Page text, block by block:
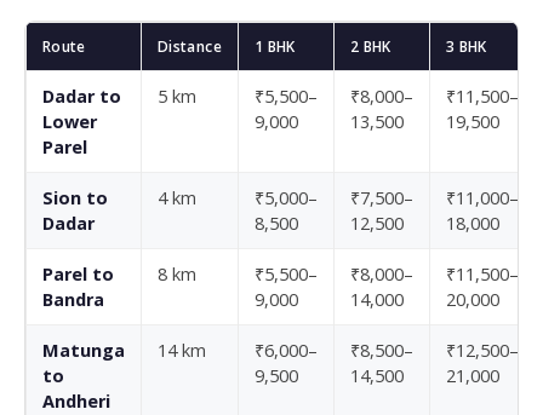
Route Distance 1 BHK 2 BHK 3 BHK
Dadar to
Lower
Parel
5 km
₹5,500–
9,000
₹8,000–
13,500
₹11,500–
19,500
Sion to
Dadar
4 km
₹5,000–
8,500
₹7,500–
12,500
₹11,000–
18,000
Parel to
Bandra
8 km
₹5,500–
9,000
₹8,000–
14,000
₹11,500–
20,000
Matunga
to
Andheri
14 km
₹6,000–
9,500
₹8,500–
14,500
₹12,500–
21,000